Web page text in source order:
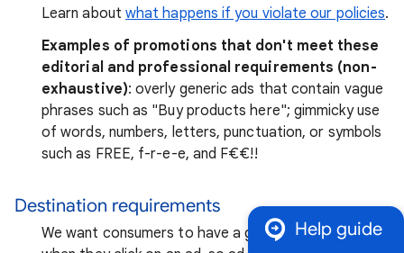
Learn about what happens if you violate our policies.
Examples of promotions that don't meet these
editorial and professional requirements (non-
exhaustive): overly generic ads that contain vague
phrases such as "Buy products here"; gimmicky use
of words, numbers, letters, punctuation, or symbols
such as FREE, f-r-e-e, and F₹€€!!
Destination requirements
We want consumers to have a good experience
Help guide